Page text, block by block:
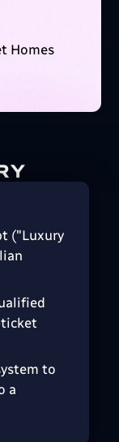
Homes
("Luxury
to
a